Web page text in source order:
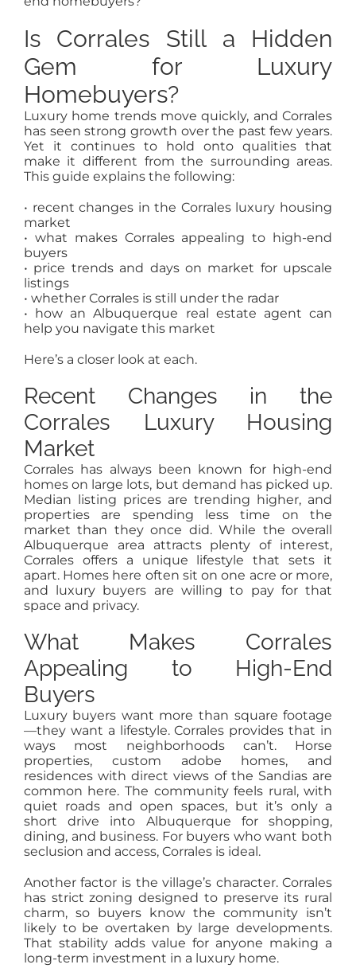
Is Corrales Still a Hidden
Gem for Luxury
Homebuyers?
Luxury home trends move quickly, and Corrales
has seen strong growth over the past few years.
Yet it continues to hold onto qualities that
make it different from the surrounding areas.
This guide explains the following:
• recent changes in the Corrales luxury housing
market
• what makes Corrales appealing to high-end
buyers
• price trends and days on market for upscale
listings
• whether Corrales is still under the radar
• how an Albuquerque real estate agent can
help you navigate this market
Here’s a closer look at each.
Recent Changes in the
Corrales Luxury Housing
Market
Corrales has always been known for high-end
homes on large lots, but demand has picked up.
Median listing prices are trending higher, and
properties are spending less time on the
market than they once did. While the overall
Albuquerque area attracts plenty of interest,
Corrales offers a unique lifestyle that sets it
apart. Homes here often sit on one acre or more,
and luxury buyers are willing to pay for that
space and privacy.
What Makes Corrales
Appealing to High-End
Buyers
Luxury buyers want more than square footage
—they want a lifestyle. Corrales provides that in
ways most neighborhoods can’t. Horse
properties, custom adobe homes, and
residences with direct views of the Sandias are
common here. The community feels rural, with
quiet roads and open spaces, but it’s only a
short drive into Albuquerque for shopping,
dining, and business. For buyers who want both
seclusion and access, Corrales is ideal.
Another factor is the village’s character. Corrales
has strict zoning designed to preserve its rural
charm, so buyers know the community isn’t
likely to be overtaken by large developments.
That stability adds value for anyone making a
long-term investment in a luxury home.